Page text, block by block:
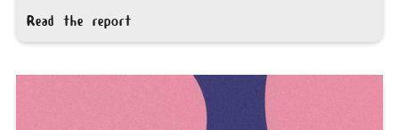
Read the report